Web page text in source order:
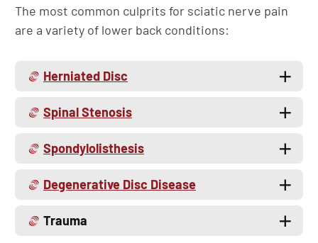
The most common culprits for sciatic nerve pain
are a variety of lower back conditions:
Herniated Disc
Spinal Stenosis
Spondylolisthesis
Degenerative Disc Disease
Trauma